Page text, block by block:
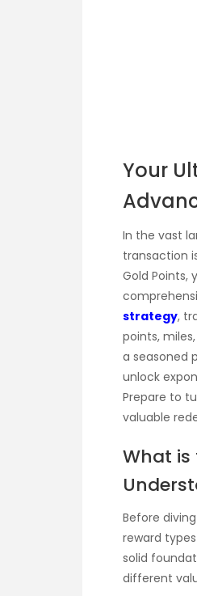
Your
In the vast
transaction
Gold Points,
strategy,
points,
a seasoned
unlock
Prepare to
valuable
What is
Before
reward
solid
different